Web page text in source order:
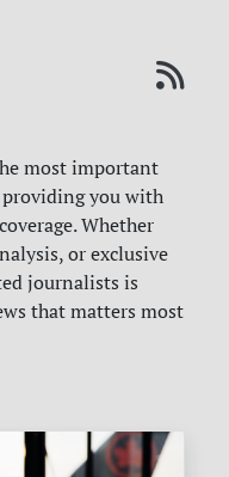
most important
you with
Whether
or exclusive
journalists is
that matters most